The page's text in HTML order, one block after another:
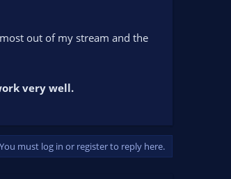
out of my stream and the
very well.
You must log in or register to reply here.